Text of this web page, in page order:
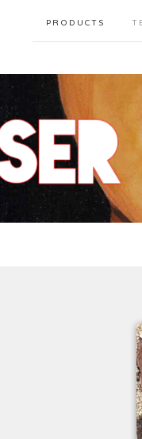
PRODUCTS